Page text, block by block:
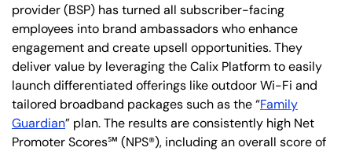
provider (BSP) has turned all subscriber-facing
employees into brand ambassadors who enhance
engagement and create upsell opportunities. They
deliver value by leveraging the Calix Platform to easily
launch differentiated offerings like outdoor Wi-Fi and
tailored broadband packages such as the “Family
Guardian” plan. The results are consistently high Net
Promoter Scores℠ (NPS®), including an overall score of